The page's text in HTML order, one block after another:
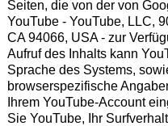
Seiten, die von der von
YouTube - YouTube, LLC,
CA 94066, USA - zur
Aufruf des Inhalts kann
Sprache des Systems,
browserspezifische
Ihrem YouTube-Account
Sie YouTube, Ihr